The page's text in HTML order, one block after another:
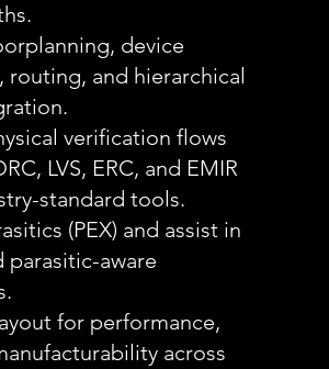
device
routing, and hierarchical
verification flows
LVS, ERC, and EMIR
standard tools.
(PEX) and assist in
parasitic-aware
for performance,
across